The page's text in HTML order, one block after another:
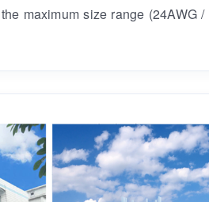
maximum size range (24AWG